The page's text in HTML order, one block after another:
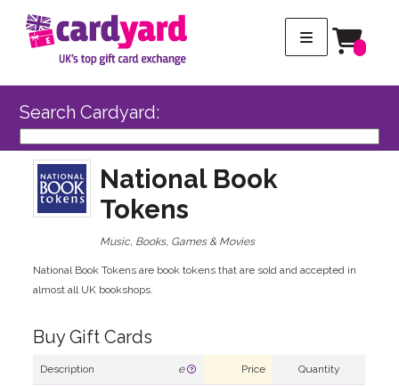
Search Cardyard:
National Book
Tokens
Music, Books, Games & Movies
National Book Tokens are book tokens that are sold and accepted in
almost all UK bookshops.
Buy Gift Cards
Description e Price Quantity